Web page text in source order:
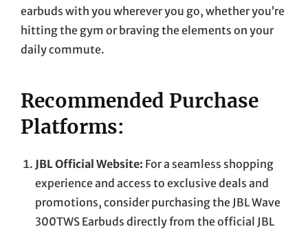
earbuds with you wherever you go, whether you’re
hitting the gym or braving the elements on your
daily commute.
Recommended Purchase
Platforms:
JBL Official Website: For a seamless shopping
experience and access to exclusive deals and
promotions, consider purchasing the JBL Wave
300TWS Earbuds directly from the official JBL